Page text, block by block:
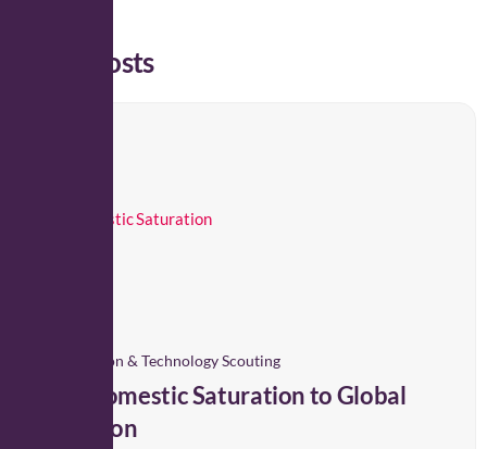
Latest Posts
Innovation & Technology Scouting
From Domestic Saturation to Global
Expansion